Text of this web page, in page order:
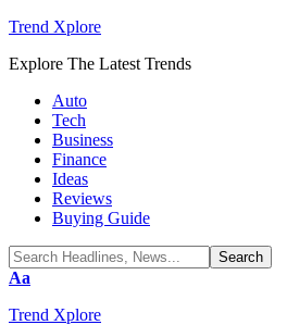
Trend Xplore
Explore The Latest Trends
Auto
Tech
Business
Finance
Ideas
Reviews
Buying Guide
Font
Aa
Trend Xplore